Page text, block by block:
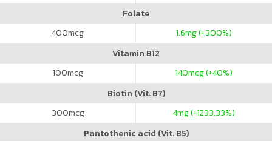
Folate
400mcg 1.6mg (+300%)
Vitamin B12
100mcg 140mcg (+40%)
Biotin (Vit. B7)
300mcg 4mg (+1233.33%)
Pantothenic acid (Vit. B5)